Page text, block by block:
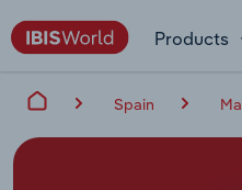
Products
Spain